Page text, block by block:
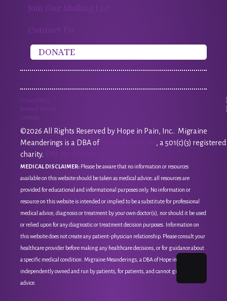
Join Our Mailing List
Contact Us
DONATE
Privacy Policy
Terms of Service
Sitemap
©2026 All Rights Reserved by Hope in Pain, Inc.. Migraine
Meanderings is a DBA of
, a 501(c)(3) registered
charity.
MEDICAL DISCLAIMER: Please be aware that no information or resources
available on this website should be taken as medical advice; all resources are
provided for educational and informational purposes only. No information or
resource on this website is intended or implied to be a substitute for professional
medical advice, diagnosis or treatment by your own doctor(s), nor should it be used
or relied upon for any diagnostic or treatment decision purposes. Information on
this website does not create any patient-physician relationship. Please consult your
healthcare provider before making any healthcare decisions, or for guidance about
a specific medical condition. Migraine Meanderings, a DBA of Hope in Pain, Inc, is
independently owned and run by patients, for patients, and cannot give medical
advice.